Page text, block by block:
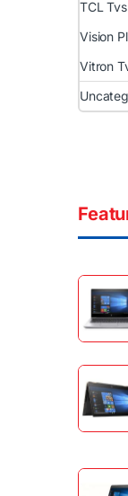
TCL Tvs
Vision
Vitron